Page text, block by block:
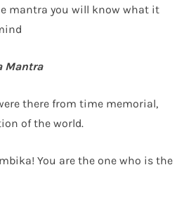
mantra you will know what it
Mantra
there from time memorial,
of the world.
You are the one who is the